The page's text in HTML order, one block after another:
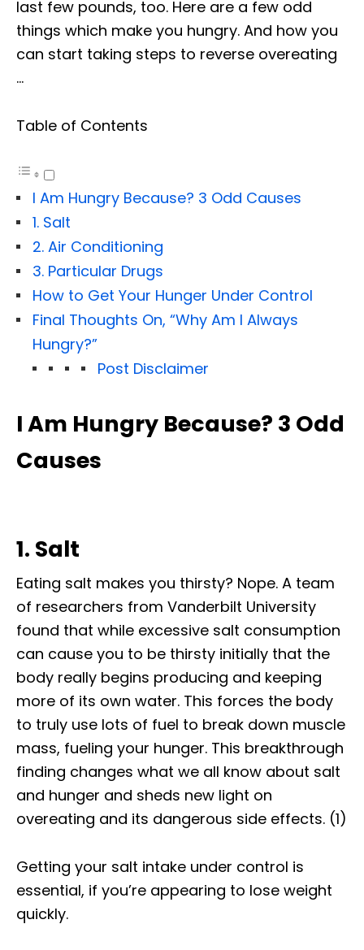
last few pounds, too. Here are a few odd
things which make you hungry. And how you
can start taking steps to reverse overeating
…
Table of Contents
I Am Hungry Because? 3 Odd Causes
1. Salt
2. Air Conditioning
3. Particular Drugs
How to Get Your Hunger Under Control
Final Thoughts On, “Why Am I Always
Hungry?”
Post Disclaimer
I Am Hungry Because? 3 Odd
Causes
1. Salt
Eating salt makes you thirsty? Nope. A team
of researchers from Vanderbilt University
found that while excessive salt consumption
can cause you to be thirsty initially that the
body really begins producing and keeping
more of its own water. This forces the body
to truly use lots of fuel to break down muscle
mass, fueling your hunger. This breakthrough
finding changes what we all know about salt
and hunger and sheds new light on
overeating and its dangerous side effects. (1)
Getting your salt intake under control is
essential, if you’re appearing to lose weight
quickly.